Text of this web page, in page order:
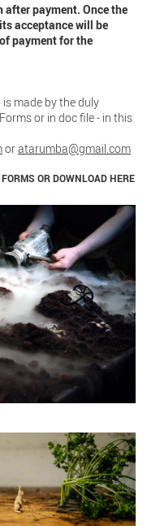
payment. Once the
acceptance will be
payment for the
made by the duly
or in doc file - in this
oratarumba@gmail.com
OR DOWNLOAD HERE